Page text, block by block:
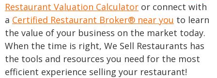
Restaurant Valuation Calculator or connect with
a Certified Restaurant Broker® near you to learn
the value of your business on the market today.
When the time is right, We Sell Restaurants has
the tools and resources you need for the most
efficient experience selling your restaurant!